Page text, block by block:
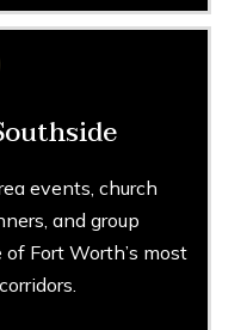
events, church
and group
Fort Worth’s most